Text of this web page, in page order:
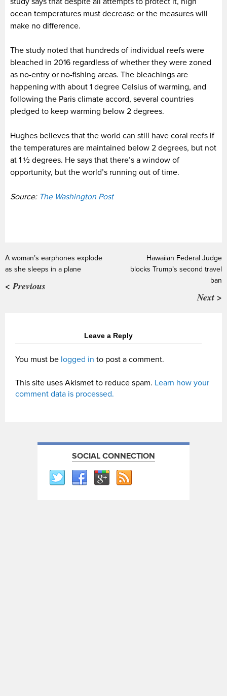
ocean temperatures must decrease or the measures will
make no difference.
The study noted that hundreds of individual reefs were
bleached in 2016 regardless of whether they were zoned
as no-entry or no-fishing areas. The bleachings are
happening with about 1 degree Celsius of warming, and
following the Paris climate accord, several countries
pledged to keep warming below 2 degrees.
Hughes believes that the world can still have coral reefs if
the temperatures are maintained below 2 degrees, but not
at 1 ½ degrees. He says that there’s a window of
opportunity, but the world’s running out of time.
Source: The Washington Post
A woman’s earphones explode
as she sleeps in a plane
< Previous
Hawaiian Federal Judge
blocks Trump’s second travel
ban
Next >
Leave a Reply
You must be logged in to post a comment.
This site uses Akismet to reduce spam. Learn how your
comment data is processed.
SOCIAL CONNECTION